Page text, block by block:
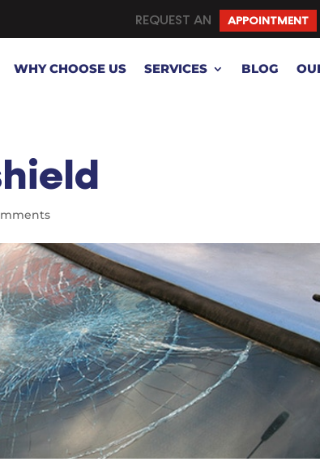
REQUEST AN APPOINTMENT
WHY CHOOSE US SERVICES BLOG